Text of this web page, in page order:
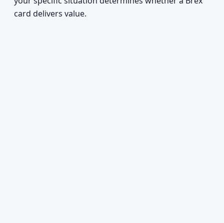
card delivers value.